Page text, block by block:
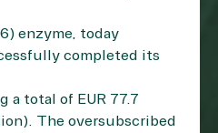
enzyme, today
completed its
a total of EUR 77.7
The oversubscribed